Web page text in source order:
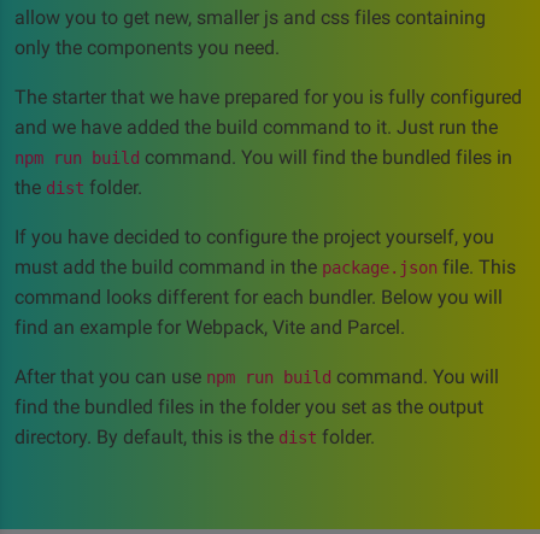
allow you to get new, smaller js and css files containing
only the components you need.
The starter that we have prepared for you is fully configured
and we have added the build command to it. Just run the
npm run build command. You will find the bundled files in
the dist folder.
If you have decided to configure the project yourself, you
must add the build command in the package.json file. This
command looks different for each bundler. Below you will
find an example for Webpack, Vite and Parcel.
After that you can use npm run build command. You will
find the bundled files in the folder you set as the output
directory. By default, this is the dist folder.